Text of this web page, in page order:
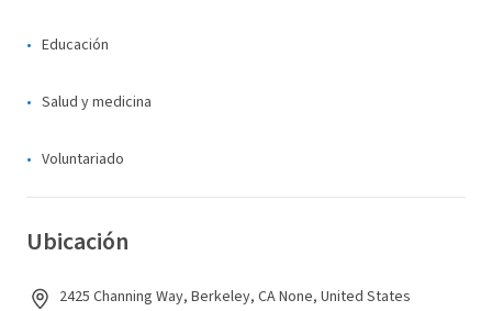
Educación
Salud y medicina
Voluntariado
Ubicación
2425 Channing Way, Berkeley, CA None, United States